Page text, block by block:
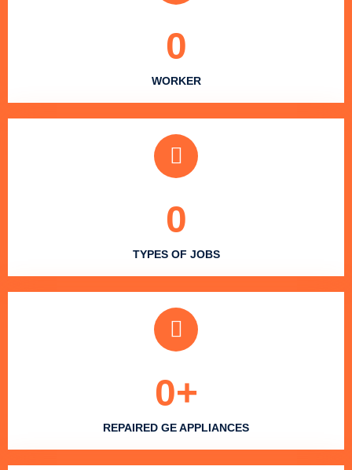
WORKER
0
TYPES OF JOBS
0
REPAIRED GE APPLIANCES
0+